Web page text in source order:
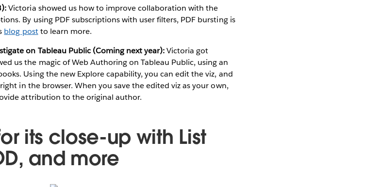
Victoria showed us how to improve collaboration with the
By using PDF subscriptions with user filters, PDF bursting is
blog postto learn more.
on Tableau Public (Coming next year):Victoria got
us the magic of Web Authoring on Tableau Public, using an
Using the new Explore capability, you can edit the viz, and
in the browser. When you save the edited viz as your own,
attribution to the original author.
its close-up with List
and more